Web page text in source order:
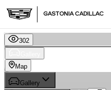
GASTONIA CADILLAC